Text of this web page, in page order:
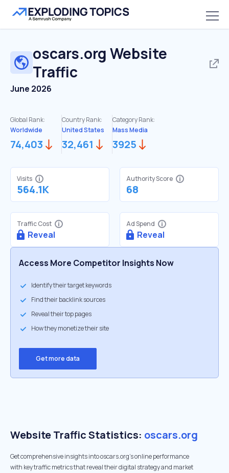
oscars.org Website
Traffic
June 2026
Global Rank:
Worldwide
74,403
Country Rank:
United States
32,461
Category Rank:
Mass Media
3925
Visits
564.1K
Authority Score
68
Traffic Cost
Reveal
Ad Spend
Reveal
Access More Competitor Insights Now
Identify their target keywords
Find their backlink sources
Reveal their top pages
How they monetize their site
Get more data
Website Traffic Statistics: oscars.org
Get comprehensive insights into oscars.org's online performance
with key traffic metrics that reveal their digital strategy and market